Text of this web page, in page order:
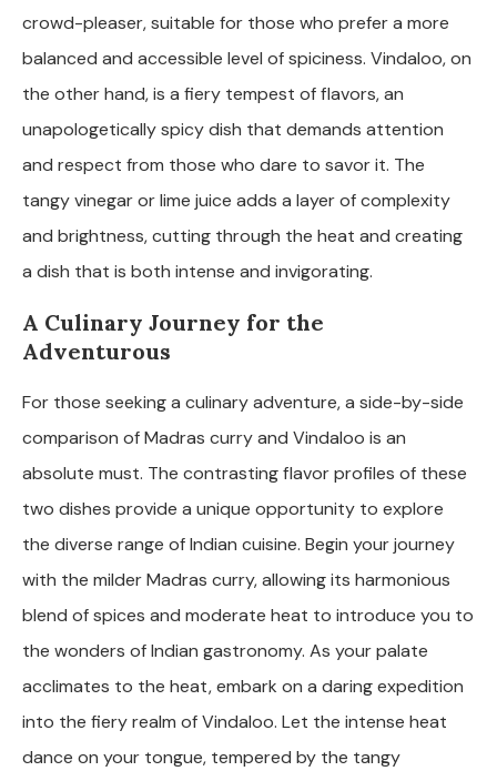
crowd-pleaser, suitable for those who prefer a more
balanced and accessible level of spiciness. Vindaloo, on
the other hand, is a fiery tempest of flavors, an
unapologetically spicy dish that demands attention
and respect from those who dare to savor it. The
tangy vinegar or lime juice adds a layer of complexity
and brightness, cutting through the heat and creating
a dish that is both intense and invigorating.
A Culinary Journey for the
Adventurous
For those seeking a culinary adventure, a side-by-side
comparison of Madras curry and Vindaloo is an
absolute must. The contrasting flavor profiles of these
two dishes provide a unique opportunity to explore
the diverse range of Indian cuisine. Begin your journey
with the milder Madras curry, allowing its harmonious
blend of spices and moderate heat to introduce you to
the wonders of Indian gastronomy. As your palate
acclimates to the heat, embark on a daring expedition
into the fiery realm of Vindaloo. Let the intense heat
dance on your tongue, tempered by the tangy